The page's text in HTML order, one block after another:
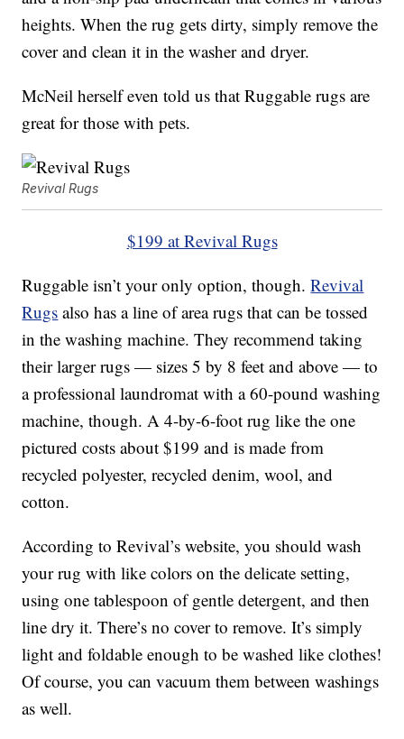
heights. When the rug gets dirty, simply remove the
cover and clean it in the washer and dryer.
McNeil herself even told us that Ruggable rugs are
great for those with pets.
Revival Rugs
$199 at Revival Rugs
Ruggable isn’t your only option, though.Revival
Rugs also has a line of area rugs that can be tossed
in the washing machine. They recommend taking
their larger rugs — sizes 5 by 8 feet and above — to
a professional laundromat with a 60-pound washing
machine, though. A 4-by-6-foot rug like the one
pictured costs about $199 and is made from
recycled polyester, recycled denim, wool, and
cotton.
According to Revival’s website, you should wash
your rug with like colors on the delicate setting,
using one tablespoon of gentle detergent, and then
line dry it. There’s no cover to remove. It’s simply
light and foldable enough to be washed like clothes!
Of course, you can vacuum them between washings
as well.